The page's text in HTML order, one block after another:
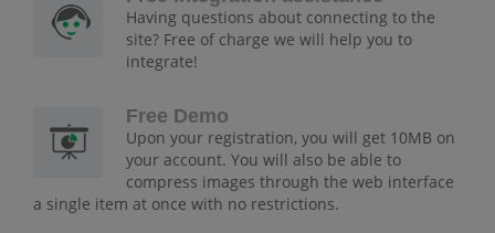
Having questions about connecting to the
site? Free of charge we will help you to
integrate!
Free Demo
Upon your registration, you will get 10MB on
your account. You will also be able to
compress images through the web interface
a single item at once with no restrictions.